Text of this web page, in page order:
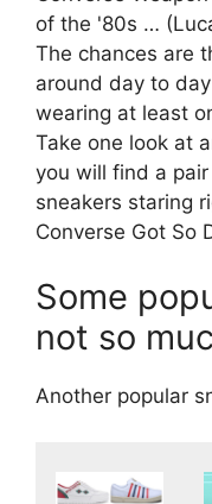
of the '80s …
The chances are
around day to
wearing at least
Take one look at
you will find a
sneakers staring
Converse Got So
Some
not so
Another popular